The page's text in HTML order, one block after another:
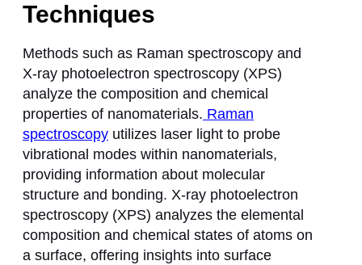
Techniques
Methods such as Raman spectroscopy and
X-ray photoelectron spectroscopy (XPS)
analyze the composition and chemical
properties of nanomaterials. Raman
spectroscopy utilizes laser light to probe
vibrational modes within nanomaterials,
providing information about molecular
structure and bonding. X-ray photoelectron
spectroscopy (XPS) analyzes the elemental
composition and chemical states of atoms on
a surface, offering insights into surface